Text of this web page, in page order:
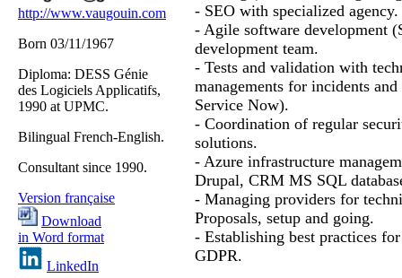
http://www.vaugouin.com
Born 03/11/1967
Diploma: DESS Génie
des Logiciels Applicatifs,
1990 at UPMC.
Bilingual French-English.
Consultant since 1990.
Version française
Download
in Word format
LinkedIn
- SEO with specialized agency.
- Agile software development
development team.
- Tests and validation with
managements for incidents
Service Now).
- Coordination of regular
solutions.
- Azure infrastructure
Drupal, CRM MS SQL
- Managing providers for
Proposals, setup and going.
- Establishing best practices
GDPR.